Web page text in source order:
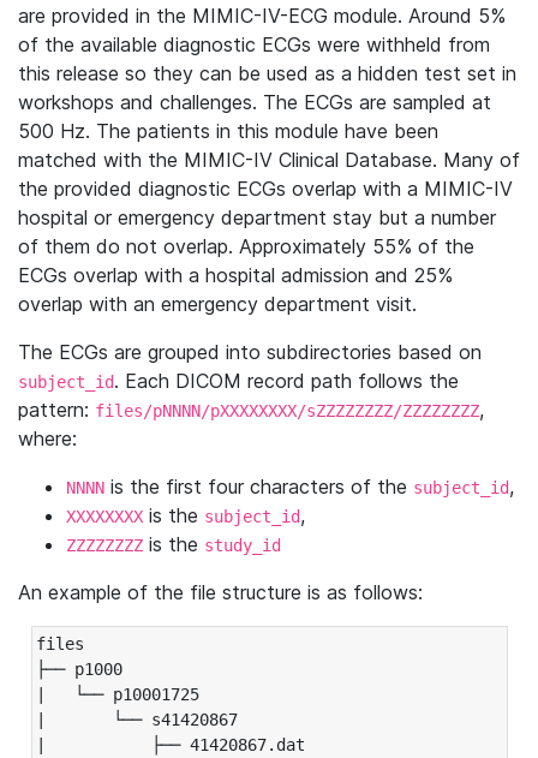
are provided in the MIMIC-IV-ECG module. Around 5%
of the available diagnostic ECGs were withheld from
this release so they can be used as a hidden test set in
workshops and challenges. The ECGs are sampled at
500 Hz. The patients in this module have been
matched with the MIMIC-IV Clinical Database. Many of
the provided diagnostic ECGs overlap with a MIMIC-IV
hospital or emergency department stay but a number
of them do not overlap. Approximately 55% of the
ECGs overlap with a hospital admission and 25%
overlap with an emergency department visit.
The ECGs are grouped into subdirectories based on
subject_id. Each DICOM record path follows the
pattern: files/pNNNN/pXXXXXXXX/sZZZZZZZZ/ZZZZZZZZ,
where:
NNNN is the first four characters of the subject_id,
XXXXXXXX is the subject_id,
ZZZZZZZZ is the study_id
An example of the file structure is as follows:
files
├── p1000
|   └── p10001725
|       └── s41420867
|           ├── 41420867.dat